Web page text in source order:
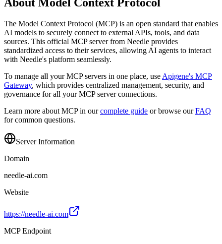
About Model Context Protocol
The Model Context Protocol (MCP) is an open standard that enables
AI models to securely connect to external APIs, tools, and data
sources. This official MCP server from Needle provides
standardized access to their services, allowing AI agents to interact
with Needle's platform seamlessly.
To manage all your MCP servers in one place, use Apigene's MCP
Gateway, which provides centralized management, security, and
governance for all your MCP server connections.
Learn more about MCP in our complete guide or browse our FAQ
for common questions.
Server Information
Domain
needle-ai.com
Website
https://needle-ai.com
MCP Endpoint